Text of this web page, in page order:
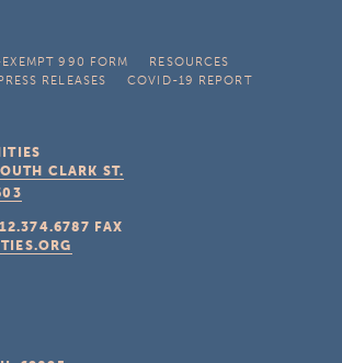
990 FORM
RESOURCES
RELEASES COVID-19 REPORT
CLARK ST.
FAX